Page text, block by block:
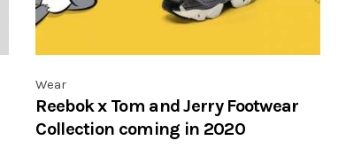
Wear
Reebok x Tom and Jerry Footwear
Collection coming in 2020